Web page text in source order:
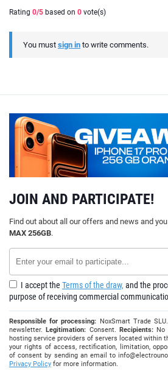
Rating 0/5 based on 0 vote(s)
You must sign in to write comments.
JOIN AND PARTICIPATE!
Find out about all our offers and news and
MAX 256GB.
I accept the Terms of the draw, and the
purpose of receiving commercial
Responsible for processing: NoxSmart Trade SLU.
newsletter.
Legitimation: Consent. Recipients: No
hosting service providers of servers located within
your rights of access, rectification, limitation,
of consent by sending an email to
Privacy Policy for more information.